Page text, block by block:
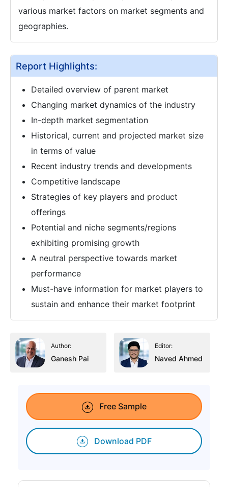
various market factors on market segments and
geographies.
Report Highlights:
Detailed overview of parent market
Changing market dynamics of the industry
In-depth market segmentation
Historical, current and projected market size
in terms of value
Recent industry trends and developments
Competitive landscape
Strategies of key players and product
offerings
Potential and niche segments/regions
exhibiting promising growth
A neutral perspective towards market
performance
Must-have information for market players to
sustain and enhance their market footprint
Author:
Ganesh Pai
Editor:
Naved Ahmed
Free Sample
Download PDF